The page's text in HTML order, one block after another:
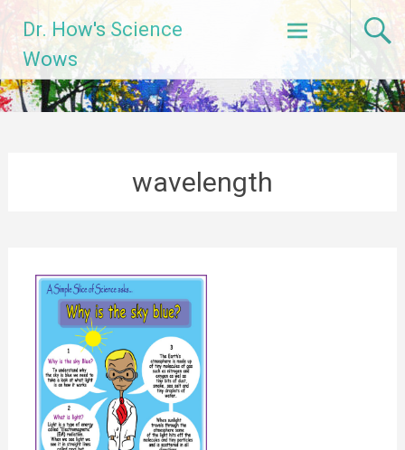
content
Dr. How's Science
Wows
wavelength